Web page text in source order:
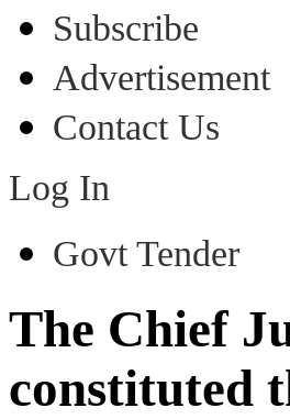
Subscribe
Advertisement
Contact Us
Log In
Govt Tender
The Chief
constituted